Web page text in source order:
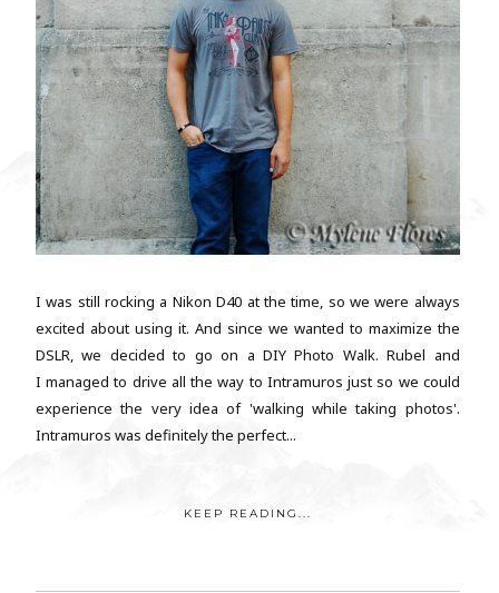
I was still rocking a Nikon D40 at the time, so we were always
excited about using it. And since we wanted to maximize the
DSLR, we decided to go on a DIY Photo Walk. Rubel and
I managed to drive all the way to Intramuros just so we could
experience the very idea of 'walking while taking photos'.
Intramuros was definitely the perfect...
KEEP READING...